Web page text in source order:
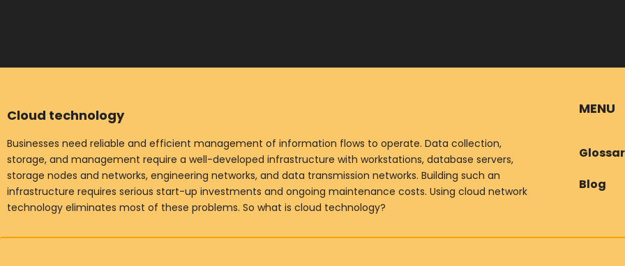
Cloud technology
Businesses need reliable and efficient management of information flows to operate. Data collection,
storage, and management require a well-developed infrastructure with workstations, database servers,
storage nodes and networks, engineering networks, and data transmission networks. Building such an
infrastructure requires serious start-up investments and ongoing maintenance costs. Using cloud network
technology eliminates most of these problems. So what is cloud technology?
MENU
Blog